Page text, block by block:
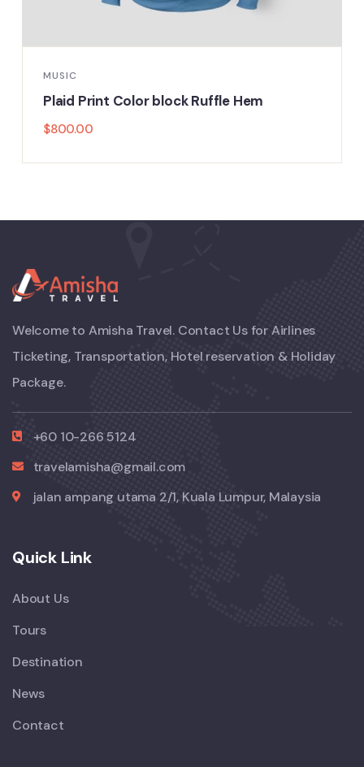
block Ruffle Hem Floral Print High
Welcome to Amisha Travel. Contact Us for Airlines
Ticketing, Transportation, Hotel reservation & Holiday
Package.
+60 10-266 5124
travelamisha@gmail.com
jalan ampang utama 2/1, Kuala Lumpur, Malaysia
Quick Link
About Us
Tours
Destination
News
Contact